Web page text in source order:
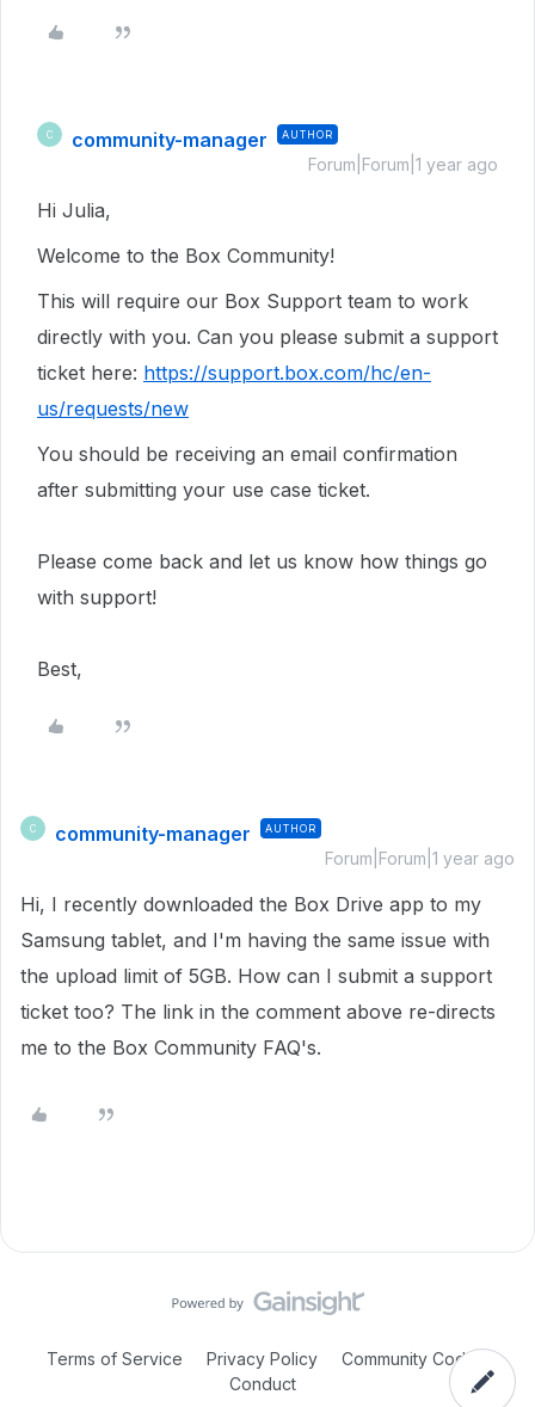
C community-manager AUTHOR
Forum|Forum|1 year ago
Hi Julia,
Welcome to the Box Community!
This will require our Box Support team to work
directly with you. Can you please submit a support
ticket here: https://support.box.com/hc/en-
us/requests/new
You should be receiving an email confirmation
after submitting your use case ticket.
Please come back and let us know how things go
with support!
Best,
C community-manager AUTHOR
Forum|Forum|1 year ago
Hi, I recently downloaded the Box Drive app to my
Samsung tablet, and I'm having the same issue with
the upload limit of 5GB. How can I submit a support
ticket too? The link in the comment above re-directs
me to the Box Community FAQ's.
Terms of Service Privacy Policy
Community Code of
Conduct